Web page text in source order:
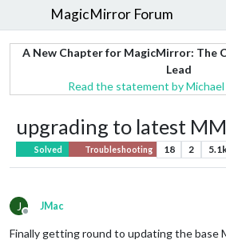
MagicMirror Forum
A New Chapter for MagicMirror: The
Lead
Read the statement by
upgrading to latest
Solved Troubleshooting 18 2
J
Offline
JMac
Finally getting round to updating the base